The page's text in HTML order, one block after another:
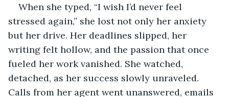
When she typed, “I wish I’d never feel
stressed again,” she lost not only her anxiety
but her drive. Her deadlines slipped, her
writing felt hollow, and the passion that once
fueled her work vanished. She watched,
detached, as her success slowly unraveled.
Calls from her agent went unanswered, emails